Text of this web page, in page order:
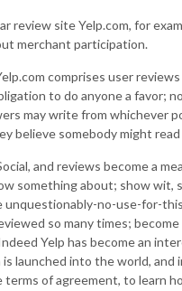
review site Yelp.com, for
merchant participation.
comprises user
to do anyone a favor;
may write from whichever
believe somebody might
and reviews become a
something about; show wit,
no-use-for-
so many times;
Yelp has become an
launched into the world, and
of agreement, to learn